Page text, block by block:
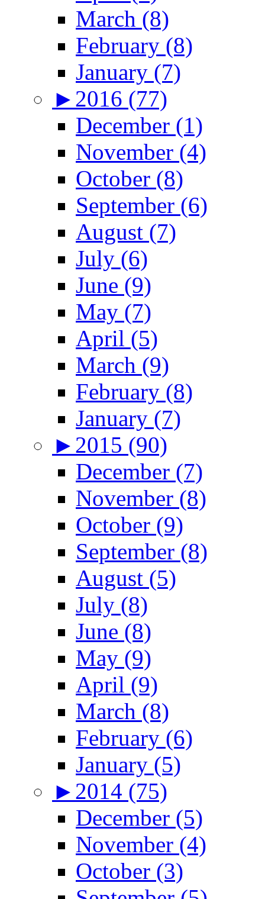
March (8)
February (8)
January (7)
► 2016 (77)
December (1)
November (4)
October (8)
September (6)
August (7)
July (6)
June (9)
May (7)
April (5)
March (9)
February (8)
January (7)
► 2015 (90)
December (7)
November (8)
October (9)
September (8)
August (5)
July (8)
June (8)
May (9)
April (9)
March (8)
February (6)
January (5)
► 2014 (75)
December (5)
November (4)
October (3)